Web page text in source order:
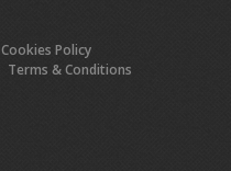
Cookies Policy
Terms & Conditions